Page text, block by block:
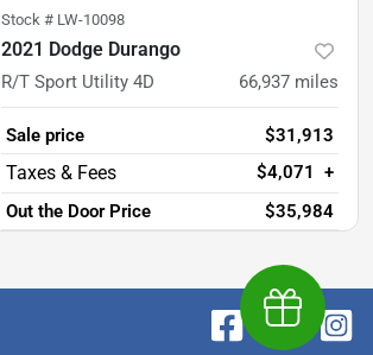
Stock # LW-10098
2021 Dodge Durango
R/T Sport Utility 4D 66,937 miles
Sale price
$31,913
$4,071
+
Out the Door Price
$35,984
Earn